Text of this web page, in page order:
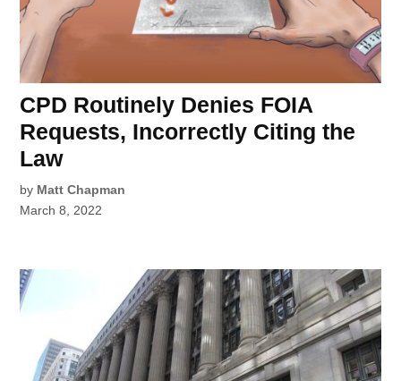
CPD Routinely Denies FOIA
Requests, Incorrectly Citing the
Law
by Matt Chapman
March 8, 2022